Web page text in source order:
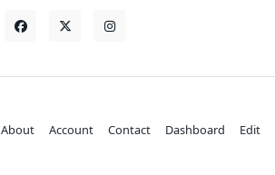
About Account Contact Dashboard Edit